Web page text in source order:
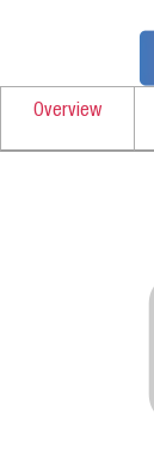
Overview